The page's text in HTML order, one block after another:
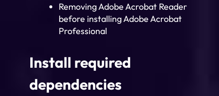
Removing Adobe Acrobat Reader
before installing Adobe Acrobat
Professional
Install required
dependencies